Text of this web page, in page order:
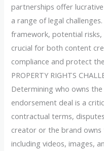
partnerships offer
a range of legal
framework, potential
crucial for both content
compliance and protect
PROPERTY RIGHTS
Determining who owns
endorsement deal is a
contractual terms,
creator or the brand
including videos, images,